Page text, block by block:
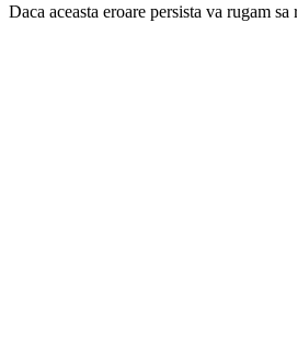
Daca aceasta eroare persista va rugam